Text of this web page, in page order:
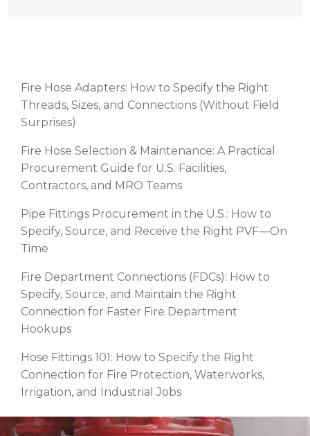
Fire Hose Adapters: How to Specify the Right
Threads, Sizes, and Connections (Without Field
Surprises)
Fire Hose Selection & Maintenance: A Practical
Procurement Guide for U.S. Facilities,
Contractors, and MRO Teams
Pipe Fittings Procurement in the U.S.: How to
Specify, Source, and Receive the Right PVF—On
Time
Fire Department Connections (FDCs): How to
Specify, Source, and Maintain the Right
Connection for Faster Fire Department
Hookups
Hose Fittings 101: How to Specify the Right
Connection for Fire Protection, Waterworks,
Irrigation, and Industrial Jobs